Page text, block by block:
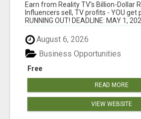
Earn from Reality TV's Billion-Dollar
Influencers sell, TV profits - YOU get
RUNNING OUT! DEADLINE: MAY 1,
August 6, 2026
Free
Business Opportunities
READ MORE
VIEW WEBSITE